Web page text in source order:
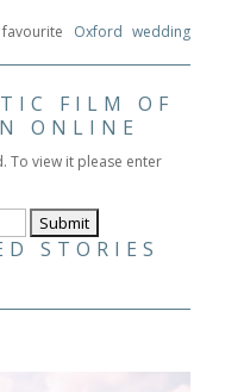
Oxford wedding
FILM OF
ONLINE
To view it please enter
STORIES